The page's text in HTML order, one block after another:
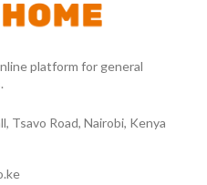
platform for general
Tsavo Road, Nairobi, Kenya